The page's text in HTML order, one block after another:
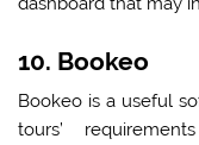
10. Bookeo
Bookeo is a useful
tours’